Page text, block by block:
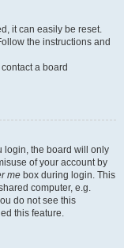
it can easily be reset.
the instructions and
a board
login, the board will only
of your account by
me box during login. This
computer, e.g.
do not see this
this feature.